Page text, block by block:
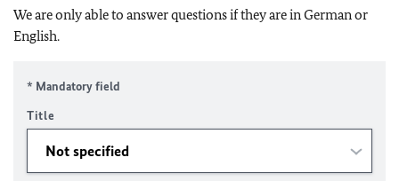
We are only able to answer questions if they are in German or
English.
* Mandatory field
Title